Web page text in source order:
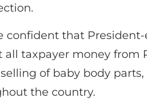
confident that
all taxpayer money from
of baby body
the country.